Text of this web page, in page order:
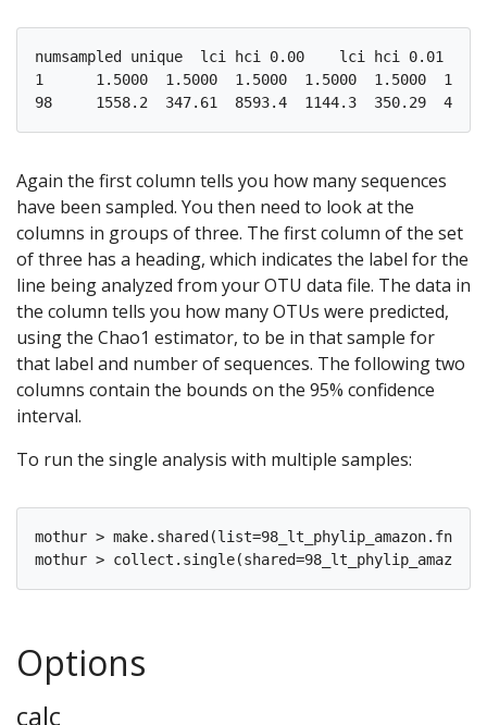
numsampled unique  lci hci 0.00    lci hci 0.01
1      1.5000  1.5000  1.5000  1.5000  1.5000
Again the first column tells you how many sequences
have been sampled. You then need to look at the
columns in groups of three. The first column of the set
of three has a heading, which indicates the label for the
line being analyzed from your OTU data file. The data in
the column tells you how many OTUs were predicted,
using the Chao1 estimator, to be in that sample for
that label and number of sequences. The following two
columns contain the bounds on the 95% confidence
interval.
To run the single analysis with multiple samples:
mothur >
Options
calc